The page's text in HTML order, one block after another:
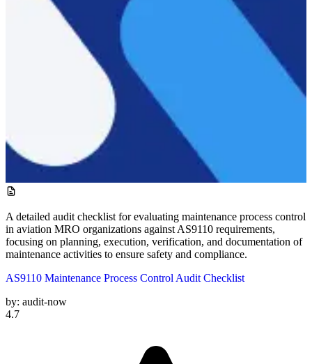
A detailed audit checklist for evaluating maintenance process control
in aviation MRO organizations against AS9110 requirements,
focusing on planning, execution, verification, and documentation of
maintenance activities to ensure safety and compliance.
AS9110 Maintenance Process Control Audit Checklist
by: audit-now
4.7